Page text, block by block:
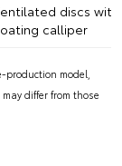
discs with
calliper
production model,
differ from those